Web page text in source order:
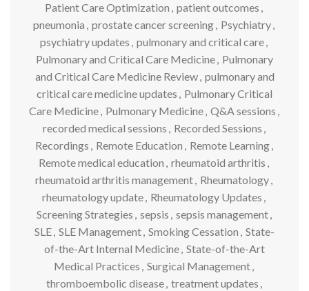
Patient Care Optimization , patient outcomes ,
pneumonia , prostate cancer screening, Psychiatry,
psychiatry updates , pulmonary and critical care,
Pulmonary and Critical Care Medicine, Pulmonary
and Critical Care Medicine Review, pulmonary and
critical care medicine updates , Pulmonary Critical
Care Medicine, Pulmonary Medicine, Q&A sessions ,
recorded medical sessions , Recorded Sessions ,
Recordings , Remote Education , Remote Learning,
Remote medical education , rheumatoid arthritis ,
rheumatoid arthritis management, Rheumatology,
rheumatology update, Rheumatology Updates ,
Screening Strategies , sepsis , sepsis management,
SLE, SLE Management, Smoking Cessation , State-
of-the-Art Internal Medicine, State-of-the-Art
Medical Practices , Surgical Management,
thromboembolic disease, treatment updates ,